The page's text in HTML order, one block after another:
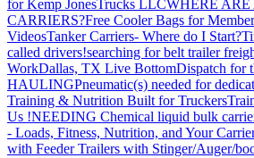
for Kemp JonesTrucks LLCWHERE
CARRIERS?Free Cooler Bags for
VideosTanker Carriers- Where do I Start?
called drivers!searching for belt trailer
WorkDallas, TX Live BottomDispatch for
HAULINGPneumatic(s) needed for
Training & Nutrition Built for Truckers
Us !NEEDING Chemical liquid bulk
- Loads, Fitness, Nutrition, and Your
with Feeder Trailers with Stinger/Auger/